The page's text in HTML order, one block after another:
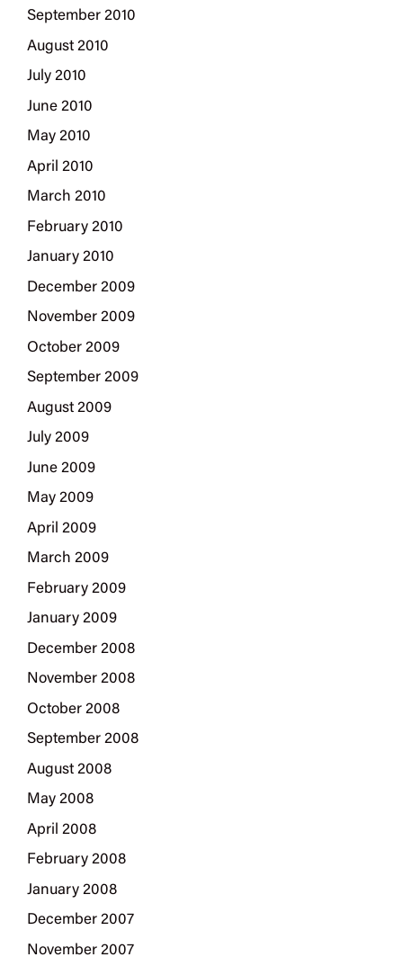
September 2010
August 2010
July 2010
June 2010
May 2010
April 2010
March 2010
February 2010
January 2010
December 2009
November 2009
October 2009
September 2009
August 2009
July 2009
June 2009
May 2009
April 2009
March 2009
February 2009
January 2009
December 2008
November 2008
October 2008
September 2008
August 2008
May 2008
April 2008
February 2008
January 2008
December 2007
November 2007